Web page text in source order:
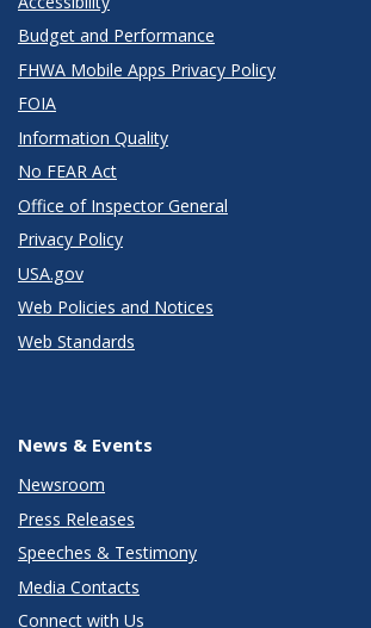
Budget and Performance
FHWA Mobile Apps Privacy Policy
FOIA
Information Quality
No FEAR Act
Office of Inspector General
Privacy Policy
USA.gov
Web Policies and Notices
Web Standards
News & Events
Newsroom
Press Releases
Speeches & Testimony
Media Contacts
Connect with Us